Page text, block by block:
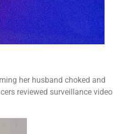
her husband choked and
reviewed surveillance video